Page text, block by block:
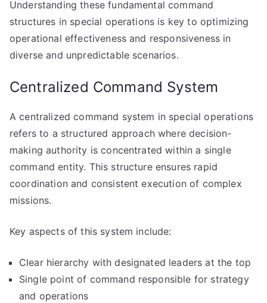
Understanding these fundamental command
structures in special operations is key to optimizing
operational effectiveness and responsiveness in
diverse and unpredictable scenarios.
Centralized Command System
A centralized command system in special operations
refers to a structured approach where decision-
making authority is concentrated within a single
command entity. This structure ensures rapid
coordination and consistent execution of complex
missions.
Key aspects of this system include:
Clear hierarchy with designated leaders at the top
Single point of command responsible for strategy
and operations